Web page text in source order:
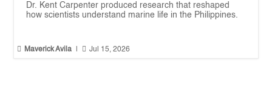
Dr. Kent Carpenter produced research that reshaped
how scientists understand marine life in the Philippines.
 Maverick Avila  Jul 15, 2026